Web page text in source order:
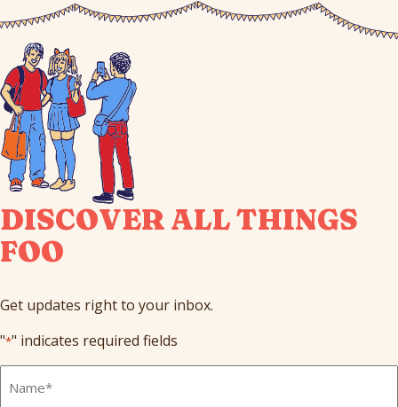
DISCOVER ALL THINGS
FOO
Get updates right to your inbox.
"*" indicates required fields
Name